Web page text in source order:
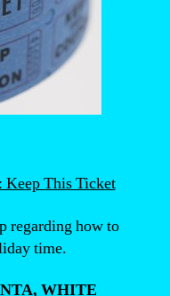
This Ticket
regarding how to
time.
WHITE